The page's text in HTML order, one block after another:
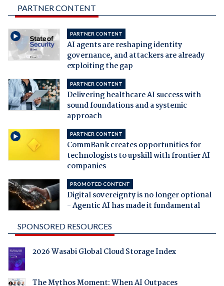
PARTNER CONTENT
PARTNER CONTENT
AI agents are reshaping identity
governance, and attackers are already
exploiting the gap
PARTNER CONTENT
Delivering healthcare AI success with
sound foundations and a systemic
approach
PARTNER CONTENT
CommBank creates opportunities for
technologists to upskill with frontier AI
companies
PROMOTED CONTENT
Digital sovereignty is no longer optional
- Agentic AI has made it fundamental
SPONSORED RESOURCES
2026 Wasabi Global Cloud Storage Index
The Mythos Moment: When AI Outpaces